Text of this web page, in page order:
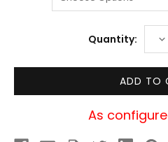
Quantity:
As